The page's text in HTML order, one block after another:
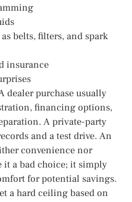
belts, filters, and spark
insurance
dealer purchase usually
financing options,
A private-party
and a test drive. An
convenience nor
it a bad choice; it simply
for potential savings.
a hard ceiling based on